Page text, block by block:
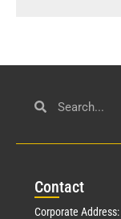
Contact
Corporate Address: